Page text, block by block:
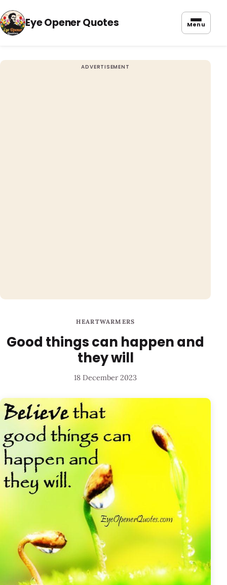
Eye Opener Quotes Menu
HEARTWARMERS
Good things can happen and
they will
18 December 2023